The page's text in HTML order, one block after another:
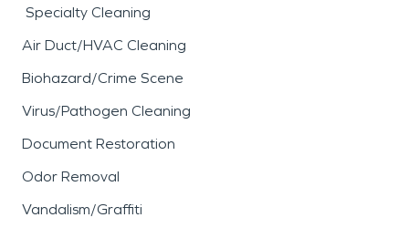
Specialty Cleaning
Air Duct/HVAC Cleaning
Biohazard/Crime Scene
Virus/Pathogen Cleaning
Document Restoration
Odor Removal
Vandalism/Graffiti